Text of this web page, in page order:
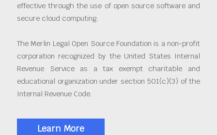
effective through the use of open source software and
secure cloud computing.
The Merlin Legal Open Source Foundation is a non-profit
corporation recognized by the United States Internal
Revenue Service as a tax exempt charitable and
educational organization under section 501(c)(3) of the
Internal Revenue Code.
Learn More